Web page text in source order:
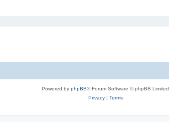
Powered by phpBB® Forum Software © phpBB Limited
Privacy| Terms